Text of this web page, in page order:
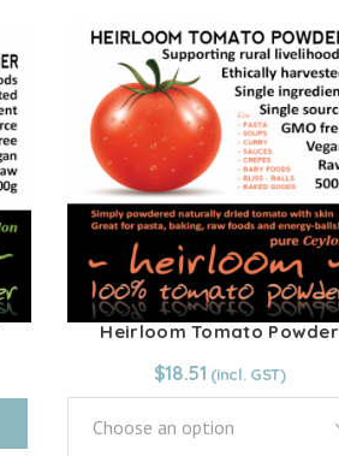
Heirloom Tomato Powder
$18.51
Choose an option